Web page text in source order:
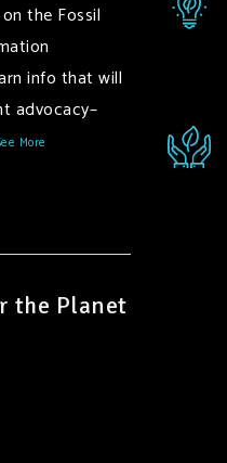
the Fossil
info that will
advocacy–
More
the Planet